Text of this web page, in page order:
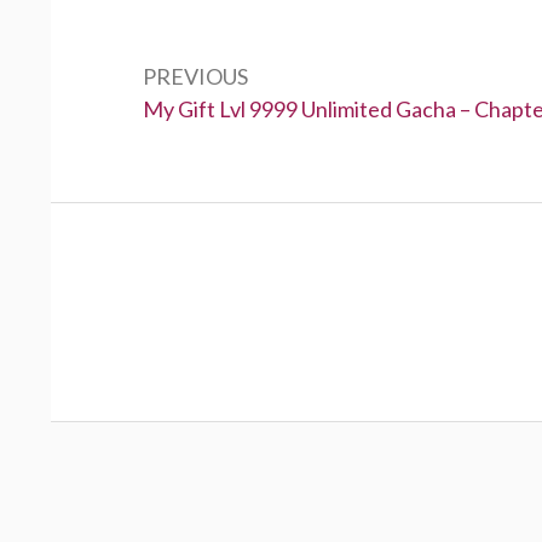
PREVIOUS
Previous:
My Gift Lvl 9999 Unlimited Gacha –